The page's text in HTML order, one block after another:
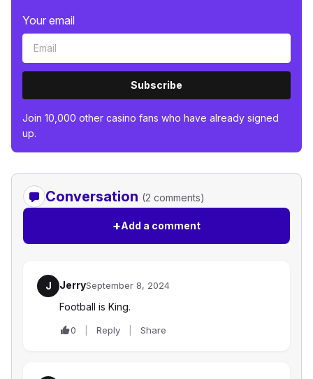
Your email
Subscribe
Join 10,000 other casino fans who have already signed
up.
Conversation (2 comments)
+Add a comment
J JerrySeptember 8, 2024
Football is King.
0 Reply Share